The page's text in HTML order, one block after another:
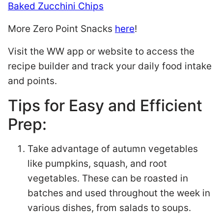
Baked Zucchini Chips
More Zero Point Snacks here!
Visit the WW app or website to access the
recipe builder and track your daily food intake
and points.
Tips for Easy and Efficient
Prep:
Take advantage of autumn vegetables
like pumpkins, squash, and root
vegetables. These can be roasted in
batches and used throughout the week in
various dishes, from salads to soups.